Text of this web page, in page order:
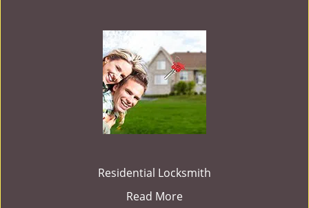
Residential Locksmith
Read More